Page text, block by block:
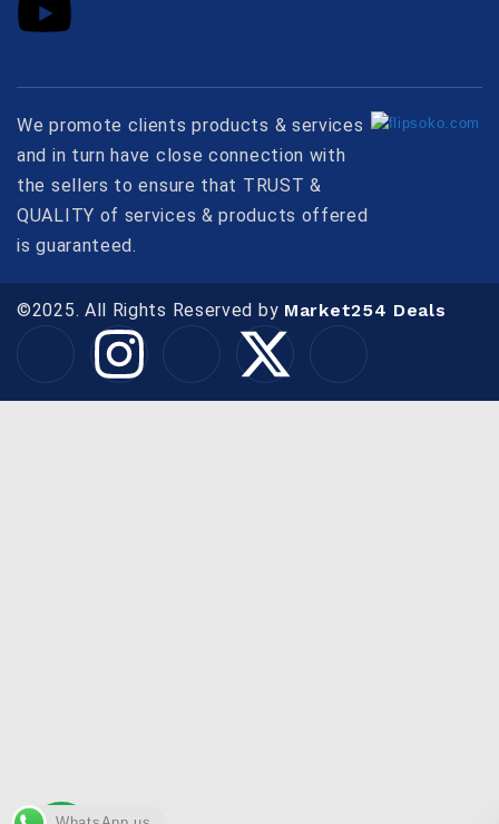
We promote clients products & services
and in turn have close connection with
the sellers to ensure that TRUST &
QUALITY of services & products offered
is guaranteed.
©2025. All Rights Reserved by Market254 Deals